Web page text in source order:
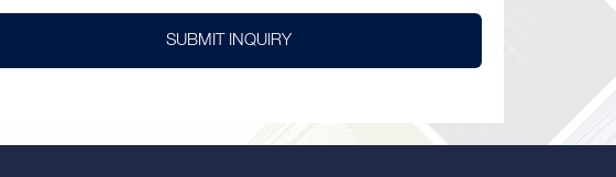
SUBMIT INQUIRY